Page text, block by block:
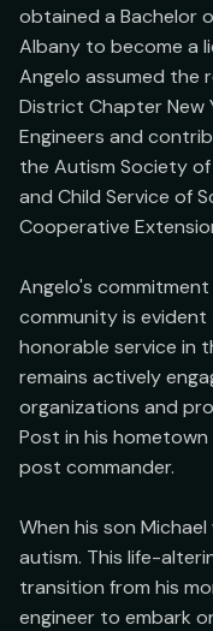
obtained a Bachelor
Albany to become a
Angelo assumed the
District Chapter New
Engineers and
the Autism Society
and Child Service of
Cooperative
Angelo's
community is
honorable service in
remains actively
organizations and
Post in his
post commander.
When his son
autism. This life-
transition from his
engineer to embark